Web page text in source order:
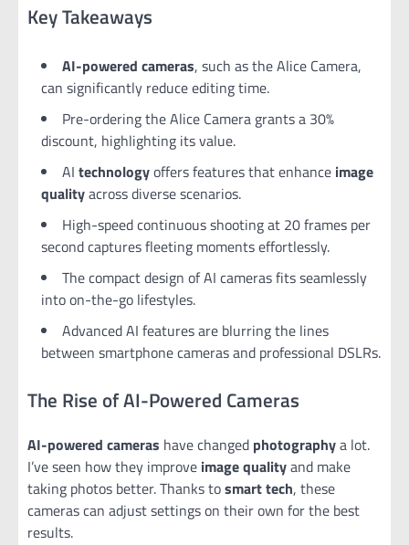
Key Takeaways
AI-powered cameras, such as the Alice Camera,
can significantly reduce editing time.
Pre-ordering the Alice Camera grants a 30%
discount, highlighting its value.
AI technologyoffers features that enhance image
qualityacross diverse scenarios.
High-speed continuous shooting at 20 frames per
second captures fleeting moments effortlessly.
The compact design of AI cameras fits seamlessly
into on-the-go lifestyles.
Advanced AI features are blurring the lines
between smartphone cameras and professional DSLRs.
The Rise of AI-Powered Cameras
AI-powered cameras have changed photographya lot.
I’ve seen how they improve image qualityand make
taking photos better. Thanks tosmart tech, these
cameras can adjust settings on their own for the best
results.